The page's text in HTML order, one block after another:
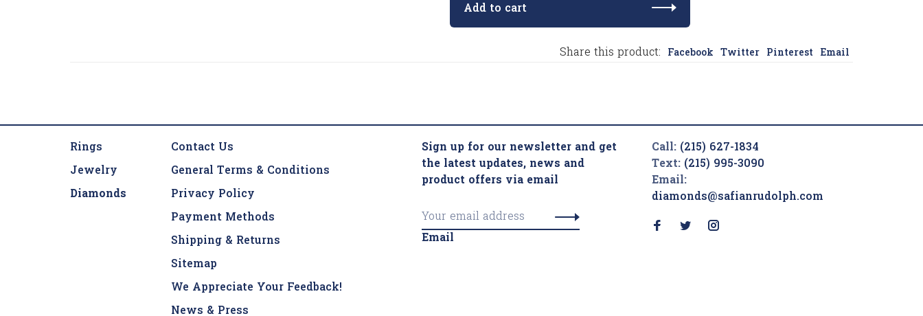
Add to cart
Share this product: Facebook Twitter Pinterest Email
Rings
Jewelry
Diamonds
Contact Us
General Terms & Conditions
Privacy Policy
Payment Methods
Shipping & Returns
Sitemap
We Appreciate Your Feedback!
News & Press
Sign up for our newsletter and get
the latest updates, news and
product offers via email
Email
Call: (215) 627-1834
Text: (215) 995-3090
Email:
diamonds@safianrudolph.com